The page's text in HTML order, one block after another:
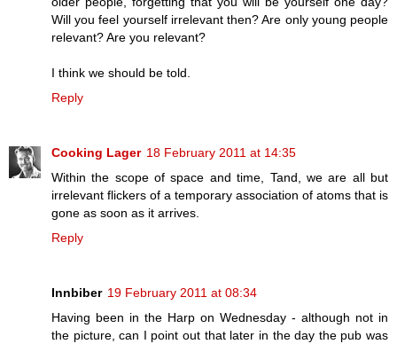
Will you feel yourself irrelevant then? Are only young people
relevant? Are you relevant?
I think we should be told.
Reply
Cooking Lager 18 February 2011 at 14:35
Within the scope of space and time, Tand, we are all but
irrelevant flickers of a temporary association of atoms that is
gone as soon as it arrives.
Reply
Innbiber 19 February 2011 at 08:34
Having been in the Harp on Wednesday - although not in
the picture, can I point out that later in the day the pub was